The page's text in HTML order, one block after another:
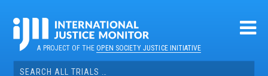
contentA PROJECT OF THEOPEN SOCIETY JUSTICE INITIATIVE
Search